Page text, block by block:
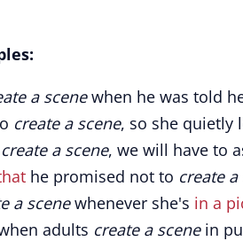
a scenewhen he was told
create a scene, so she quietly
create a scene, we will have to
he promised not to create a
a scenewhenever she's in a
adults create a scenein